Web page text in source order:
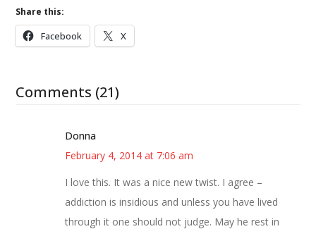
Share this:
Facebook X
Comments (21)
Donna
February 4, 2014 at 7:06 am
I love this. It was a nice new twist. I agree –
addiction is insidious and unless you have lived
through it one should not judge. May he rest in